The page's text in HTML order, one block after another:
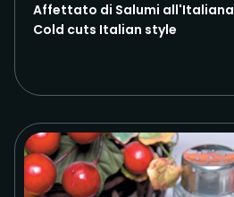
Affettato di Salumi all'Italiana
Cold cuts Italian style